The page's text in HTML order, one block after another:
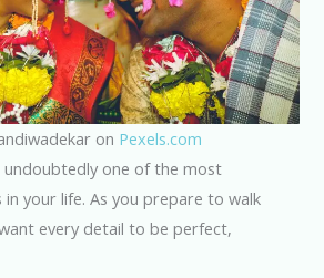
on Pexels.com
undoubtedly one of the most
your life. As you prepare to walk
every detail to be perfect,